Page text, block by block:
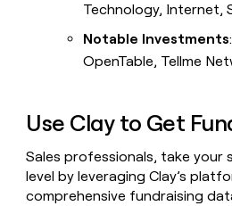
Technology, Internet,
Notable Investments
OpenTable, Tellme
Use Clay to Get
Sales professionals, take
level by leveraging Clay’s
comprehensive fundraising